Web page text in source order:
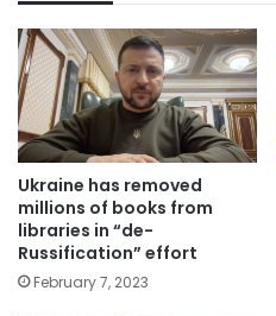
Ukraine has removed
millions of books from
libraries in “de-
Russification” effort
February 7, 2023